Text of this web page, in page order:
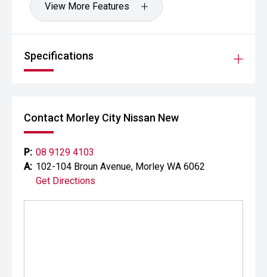
View More Features
Specifications
Contact Morley City Nissan New
P: 08 9129 4103
A: 102-104 Broun Avenue, Morley WA 6062
Get Directions